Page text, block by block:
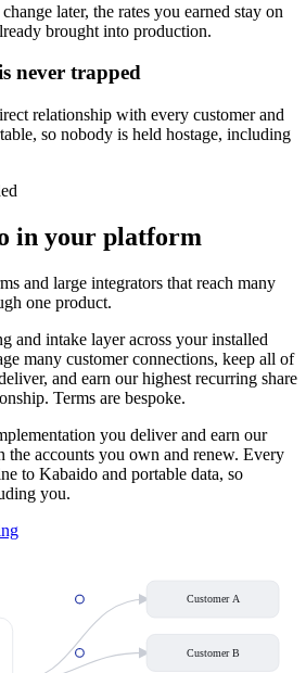
later, the rates you earned stay on
brought into production.
never trapped
relationship with every customer and
so nobody is held hostage, including
in your platform
and large integrators that reach many
one product.
and intake layer across your installed
many customer connections, keep all of
and earn our highest recurring share
Terms are bespoke.
you deliver and earn our
the accounts you own and renew. Every
to Kabaido and portable data, so
you.
Customer A
Customer B